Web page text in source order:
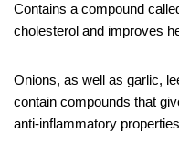
Contains a compound
cholesterol and improves
Onions, as well as garlic,
contain compounds that
anti-inflammatory